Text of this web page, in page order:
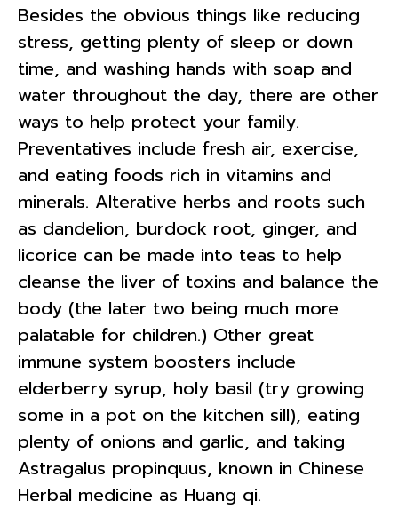
Besides the obvious things like reducing
stress, getting plenty of sleep or down
time, and washing hands with soap and
water throughout the day, there are other
ways to help protect your family.
Preventatives include fresh air, exercise,
and eating foods rich in vitamins and
minerals. Alterative herbs and roots such
as dandelion, burdock root, ginger, and
licorice can be made into teas to help
cleanse the liver of toxins and balance the
body (the later two being much more
palatable for children.) Other great
immune system boosters include
elderberry syrup, holy basil (try growing
some in a pot on the kitchen sill), eating
plenty of onions and garlic, and taking
Astragalus propinquus, known in Chinese
Herbal medicine as Huang qi.